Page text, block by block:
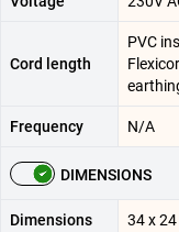
Cord length
PVC
Frequency N/A
DIMENSIONS
Dimensions 34 x